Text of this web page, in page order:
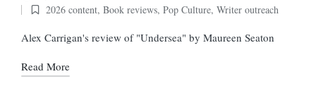
Posted
in
2026 content, Book reviews, Pop Culture, Writer outreach
Alex Carrigan's review of "Undersea" by Maureen Seaton
Read More